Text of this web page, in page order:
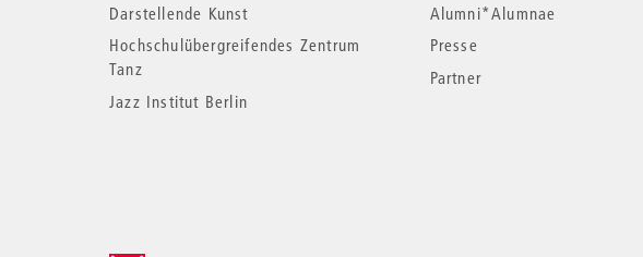
Darstellende Kunst
Hochschulübergreifendes Zentrum
Tanz
Jazz Institut Berlin
Alumni*Alumnae
Presse
Partner